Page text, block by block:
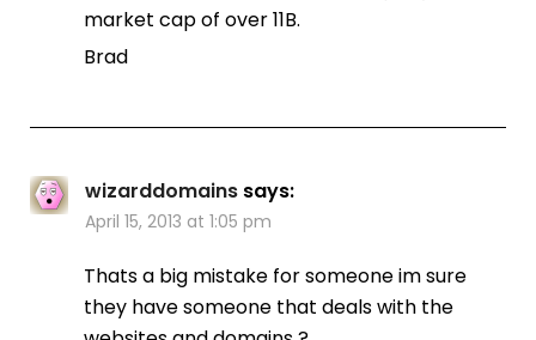
market cap of over 11B.
Brad
wizarddomains says:
April 15, 2013 at 1:05 pm
Thats a big mistake for someone im sure
they have someone that deals with the